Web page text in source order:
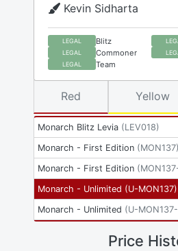
Kevin Sidharta
LEGAL Blitz
LEGAL Commoner
LEGAL Team
Monarch Blitz Levia (LEV018)
Monarch - First Edition (MON137)
Monarch - First Edition (
Monarch - Unlimited (U-MON137)
Monarch - Unlimited (U-
Red Yellow
Price